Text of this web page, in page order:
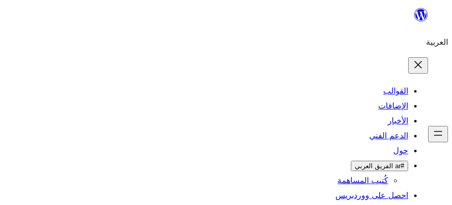
المحتوى
العربية
القوالب
الإضافات
الأخبار
الدعم الفني
حول
#ar الفريق العربي
كُتيب المساهمة
احصل على ووردبريس